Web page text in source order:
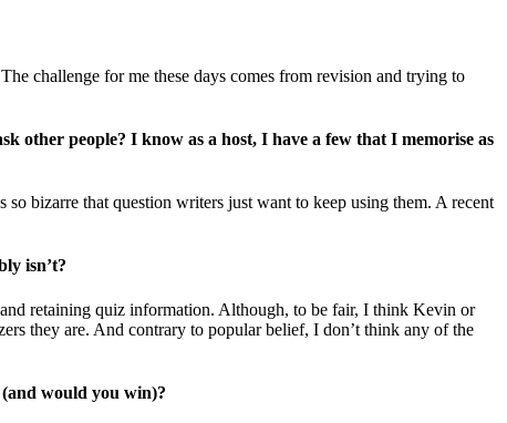
challenge for me these days comes from revision and trying to
other people? I know as a host, I have a few that I memorise as
so bizarre that question writers just want to keep using them. A recent
isn’t?
and retaining quiz information. Although, to be fair, I think Kevin or
they are. And contrary to popular belief, I don’t think any of the
would you win)?